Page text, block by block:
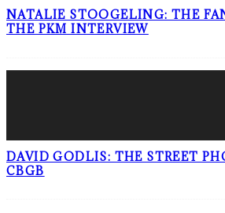
NATALIE STOOGELING: THE
THE PKM INTERVIEW
DAVID GODLIS: THE STREET
CBGB